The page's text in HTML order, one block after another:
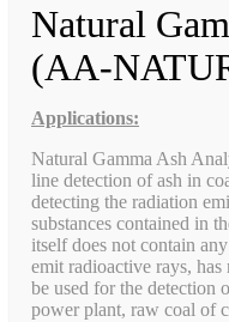
Natural
(AA-
Applications:
Natural Gamma Ash
line detection of ash in
detecting the radiation
substances contained in
itself does not contain
emit radioactive rays,
be used for the detection
power plant, raw coal of